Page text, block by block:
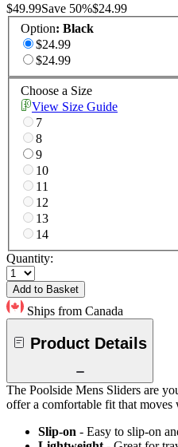
$49.99Save 50%$24.99
Option: Black
$24.99
$24.99
Choose a Size
View Size Guide
7
8
9
10
11
12
13
14
Quantity:
Add to Basket
Ships from Canada
Product Details
The Poolside Mens Sliders are
offer a comfortable fit that moves
Slip-on - Easy to slip-on